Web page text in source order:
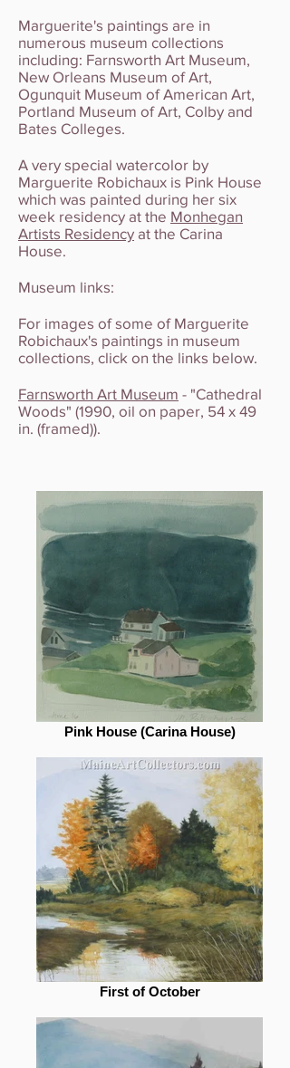
Marguerite's paintings are in
numerous museum collections
including: Farnsworth Art Museum,
New Orleans Museum of Art,
Ogunquit Museum of American Art,
Portland Museum of Art, Colby and
Bates Colleges.
A very special watercolor by
Marguerite Robichaux is Pink House
which was painted during her six
week residency at the Monhegan
Artists Residency at the Carina
House.
Museum links:
For images of some of Marguerite
Robichaux's paintings in museum
collections, click on the links below.
Farnsworth Art Museum - "Cathedral
Woods" (1990, oil on paper, 54 x 49
in. (framed)).
Pink House (Carina House)
First of October